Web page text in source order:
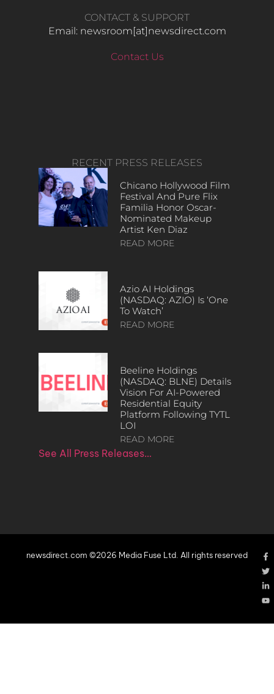
CONTACT & SUPPORT
Email: newsroom[at]newsdirect.com
Contact Us
RECENT PRESS RELEASES
Chicano Hollywood Film
Festival And Pure Flix
Familia Honor Oscar-
Nominated Makeup
Artist Ken Diaz
READ MORE
Azio AI Holdings
(NASDAQ: AZIO) Is ‘One
To Watch’
READ MORE
Beeline Holdings
(NASDAQ: BLNE) Details
Vision For AI-Powered
Residential Equity
Platform Following TYTL
LOI
READ MORE
See All Press Releases…
newsdirect.com ©2026 Media Fuse Ltd. All rights reserved